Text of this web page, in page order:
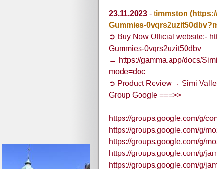
23.11.2023 - timmston
Gummies-
➲ Buy Now Official website:-
Gummies-0vqrs2uzit50dbv
→ https://gamma.app/docs/
mode=doc
➲ Product Review→ Simi
Group Google ===>>
https://groups.google.com/g/
https://groups.google.com/g/
https://groups.google.com/g/
https://groups.google.com/g/
https://groups.google.com/g/